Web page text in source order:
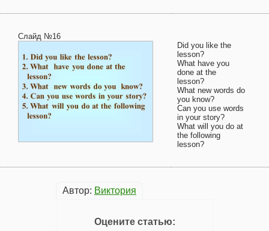
Слайд №16
Did you like the
lesson?
What have you
done at the
lesson?
What new words do
you know?
Can you use words
in your story?
What will you do at
the following
lesson?
Автор: Виктория
Оцените статью: